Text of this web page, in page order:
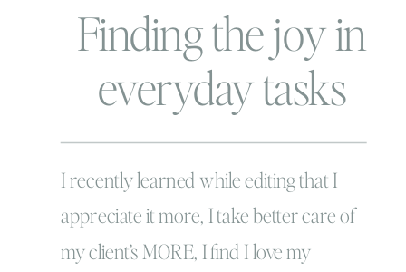
Finding the joy in
everyday tasks
I recently learned while editing that I
appreciate it more, I take better care of
my client’s MORE, I find I love my